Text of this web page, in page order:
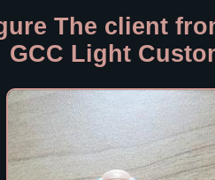
The client
GCC Light